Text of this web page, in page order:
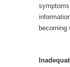
becoming